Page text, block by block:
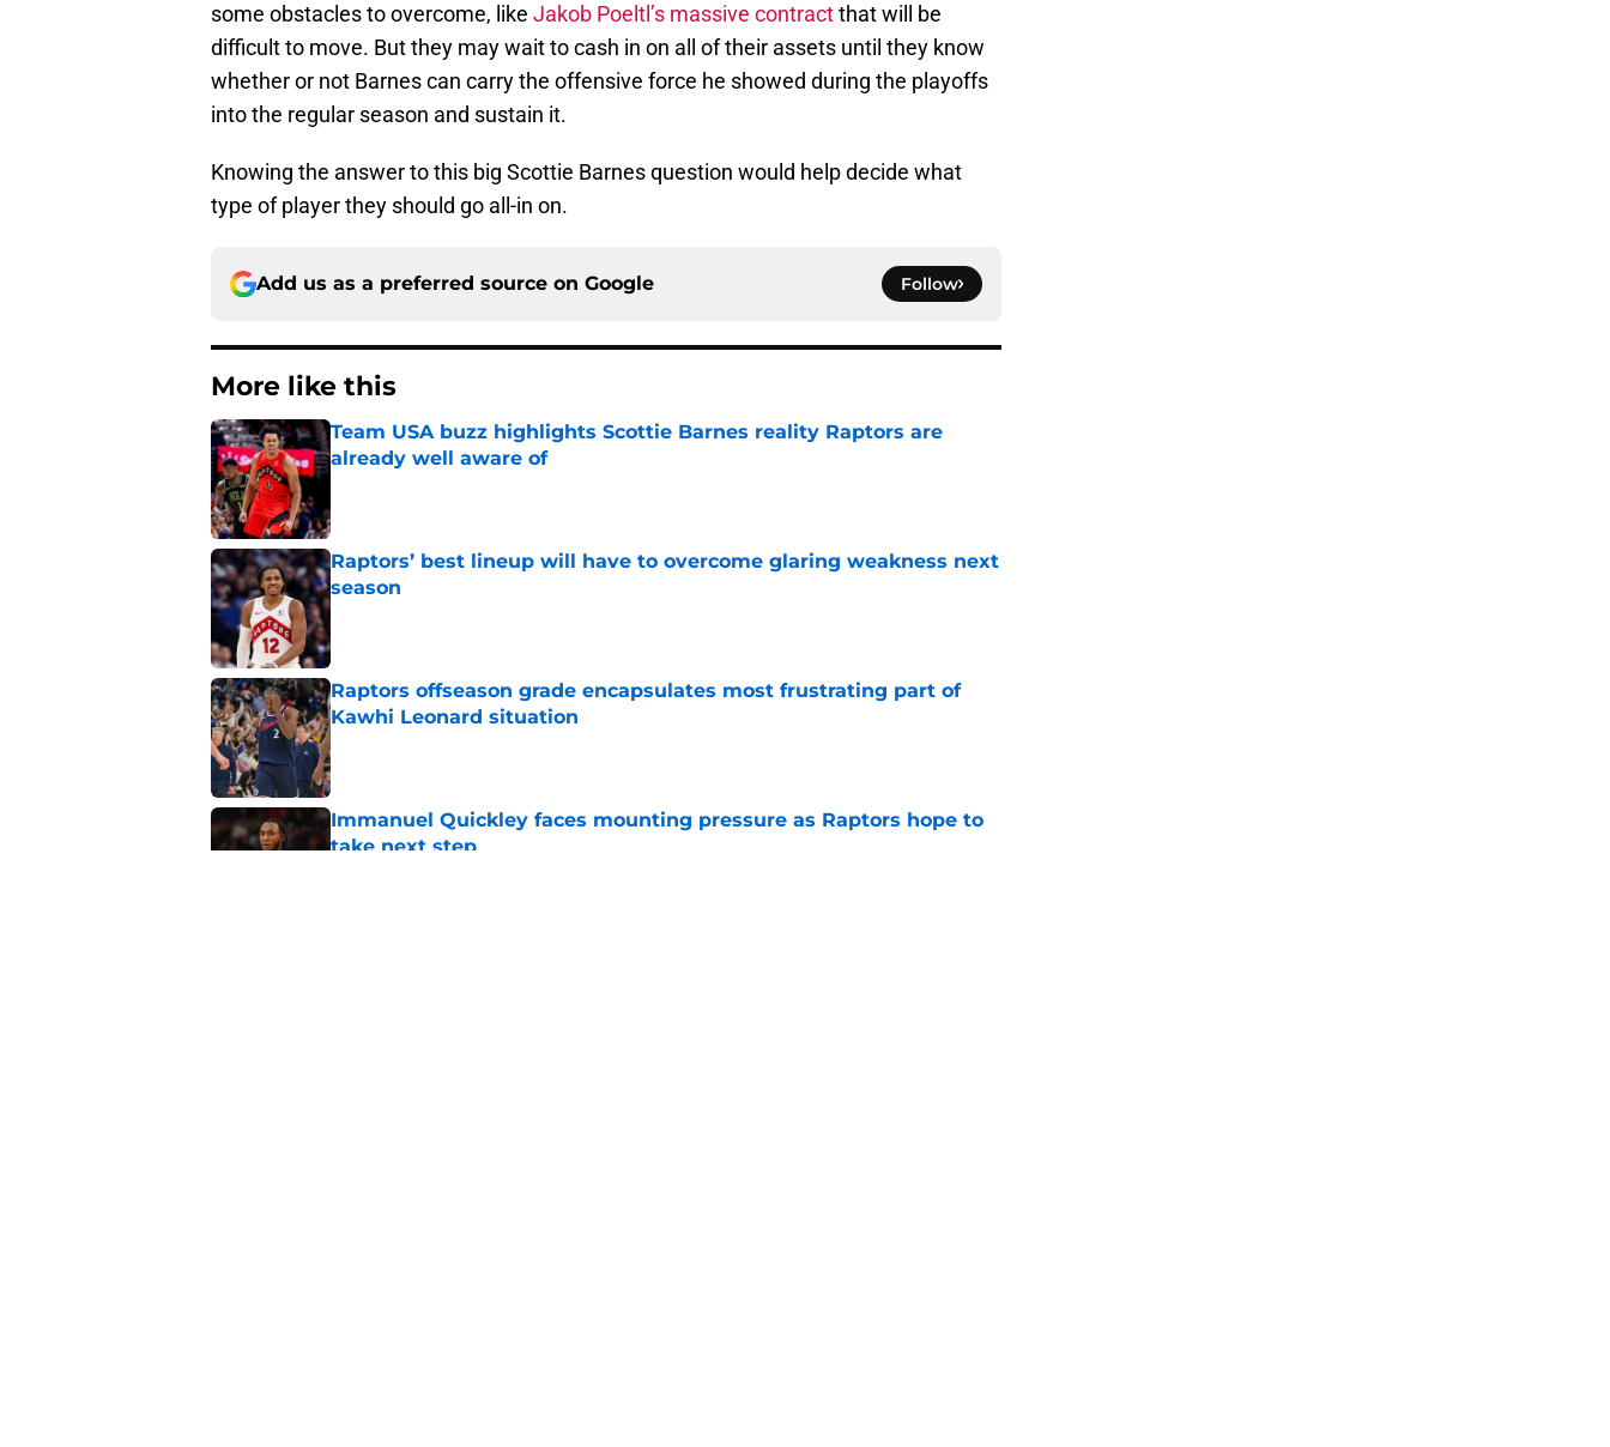
some obstacles to overcome, like Jakob Poeltl’s massive contractthat will be
difficult to move. But they may wait to cash in on all of their assets until they know
whether or not Barnes can carry the offensive force he showed during the playoffs
into the regular season and sustain it.
Knowing the answer to this big Scottie Barnes question would help decide what
type of player they should go all-in on.
Add us as a preferred source on Google Follow
More like this
Team USA buzz highlights Scottie Barnes reality Raptors are
already well aware of
Raptors’ best lineup will have to overcome glaring weakness next
season
Published by on Invalid Date
Raptors offseason grade encapsulates most frustrating part of
Kawhi Leonard situation
Immanuel Quickley faces mounting pressure as Raptors hope to
take next step